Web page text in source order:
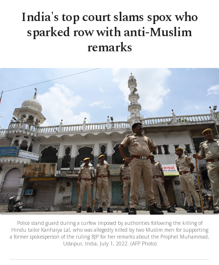
India's top court slams spox who
sparked row with anti-Muslim
remarks
Police stand guard during a curfew imposed by authorities following the killing of
Hindu tailor Kanhaiya Lal, who was allegedly killed by two Muslim men for supporting
a former spokesperson of the ruling BJP for her remarks about the Prophet Muhammad,
Udaipur, India, July 1, 2022. (AFP Photo)